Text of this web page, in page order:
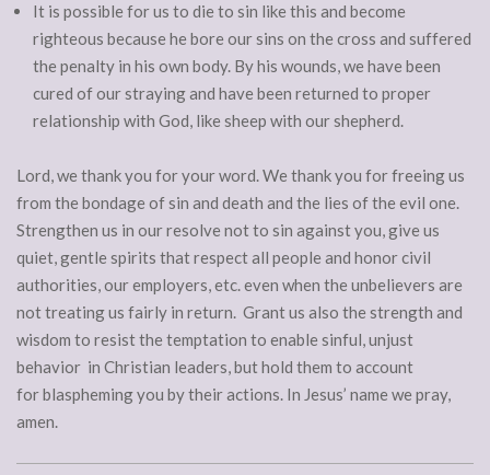
It is possible for us to die to sin like this and become
righteous because he bore our sins on the cross and suffered
the penalty in his own body. By his wounds, we have been
cured of our straying and have been returned to proper
relationship with God, like sheep with our shepherd.
Lord, we thank you for your word. We thank you for freeing us
from the bondage of sin and death and the lies of the evil one.
Strengthen us in our resolve not to sin against you, give us
quiet, gentle spirits that respect all people and honor civil
authorities, our employers, etc. even when the unbelievers are
not treating us fairly in return. Grant us also the strength and
wisdom to resist the temptation to enable sinful, unjust
behavior in Christian leaders, but hold them to account
for blaspheming you by their actions. In Jesus’ name we pray,
amen.